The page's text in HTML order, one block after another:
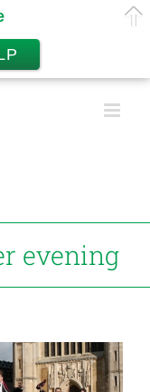
evening